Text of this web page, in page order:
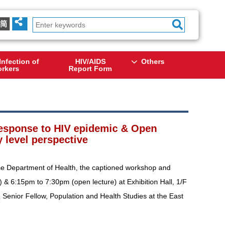
简
of
HIV/AIDS
Report Form
Others
to HIV epidemic & Open
level perspective
Department of Health, the captioned workshop and
6:15pm to 7:30pm (open lecture) at Exhibition Hall, 1/F
Fellow, Population and Health Studies at the East